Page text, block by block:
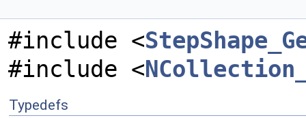
#include <
#include <
Typedefs